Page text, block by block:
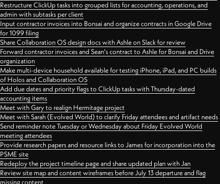
Restructure ClickUp tasks into grouped lists for accounting, operations, and
admin with subtasks per client
Input contractor invoices into Bonsai and organize contracts in Google Drive
for 1099 filing
Share Collaboration OS design docs with Ashle on Slack for review
Forward contractor invoices and Sean's contract to Ashle for Bonsai and Drive
organization
Make multi-device household available for testing iPhone, iPad, and PC builds
of Holos and Collaboration OS
Add due dates and priority flags to ClickUp tasks with Thursday-dated
accounting items
Meet with Gary to realign Hermitage project
Meet with Sarah (Evolved World) to clarify Friday attendees and artifact needs
Send reminder note Tuesday or Wednesday about Friday Evolved World
meeting attendees
Provide research papers and resource links to James for incorporation into the
PSME site
Redeploy the project timeline page and share updated plan with Jan
Review site map and content wireframes before July 13 departure and flag
missing content